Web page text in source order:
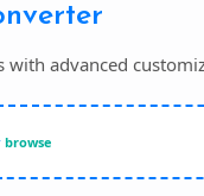
with advanced
browse